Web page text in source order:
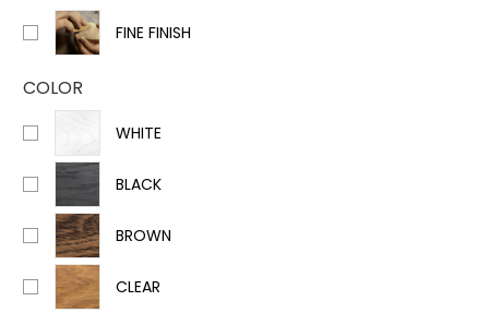
FINE FINISH
COLOR
WHITE
BLACK
BROWN
CLEAR